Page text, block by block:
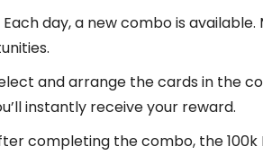
Each day, a new combo is
and arrange the cards in the
instantly receive your reward.
completing the combo, the 100k